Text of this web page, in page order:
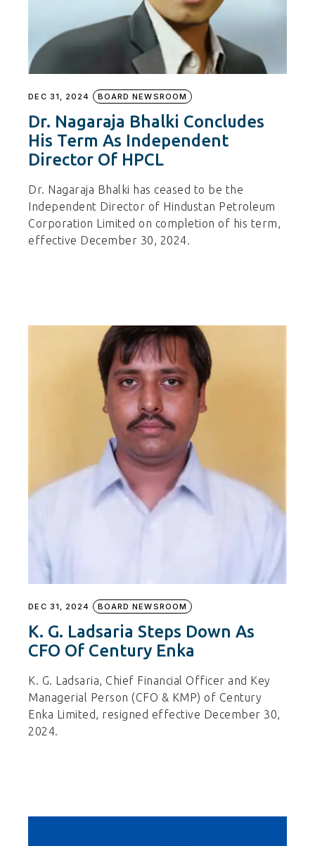
DEC 31, 2024 BOARD NEWSROOM
Dr. Nagaraja Bhalki Concludes
His Term As Independent
Director Of HPCL
Dr. Nagaraja Bhalki has ceased to be the
Independent Director of Hindustan Petroleum
Corporation Limited on completion of his term,
effective December 30, 2024.
DEC 31, 2024 BOARD NEWSROOM
K. G. Ladsaria Steps Down As
CFO Of Century Enka
K. G. Ladsaria, Chief Financial Officer and Key
Managerial Person (CFO & KMP) of Century
Enka Limited, resigned effective December 30,
2024.